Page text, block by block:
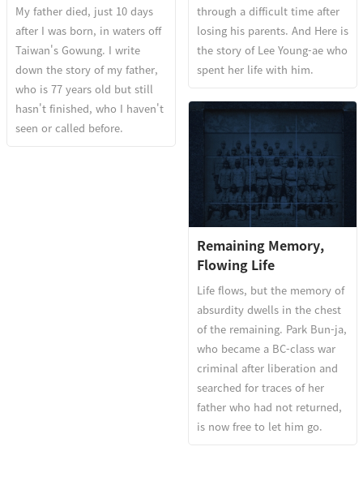
through a difficult time after
losing his parents. And Here is
the story of Lee Young-ae who
spent her life with him.
My father died, just 10 days
after I was born, in waters off
Taiwan's Gowung. I write
down the story of my father,
who is 77 years old but still
hasn't finished, who I haven't
seen or called before.
Remaining Memory,
Flowing Life
Life flows, but the memory of
absurdity dwells in the chest
of the remaining. Park Bun-ja,
who became a BC-class war
criminal after liberation and
searched for traces of her
father who had not returned,
is now free to let him go.